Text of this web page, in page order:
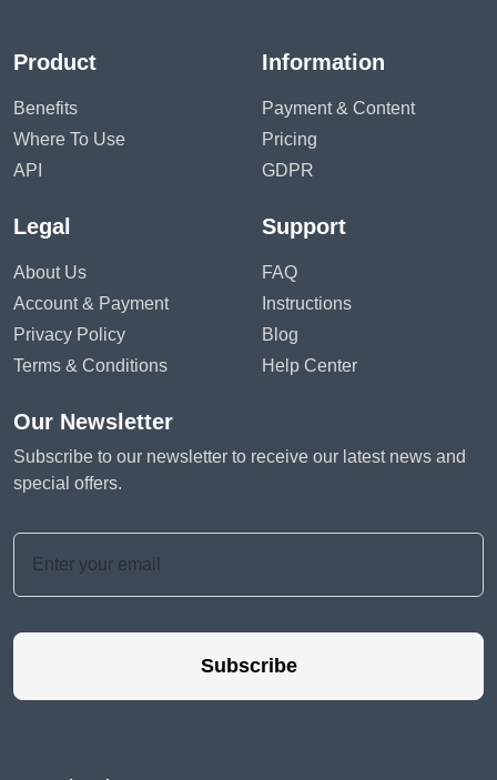
Product
Benefits
Where To Use
API
Information
Payment & Content
Pricing
GDPR
Legal
About Us
Account & Payment
Privacy Policy
Terms & Conditions
Support
FAQ
Instructions
Blog
Help Center
Our Newsletter
Subscribe to our newsletter to receive our latest news and
special offers.
Subscribe